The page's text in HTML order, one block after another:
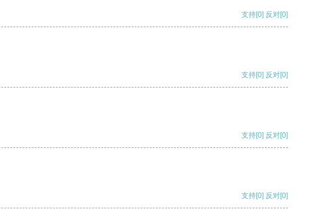
支持[0] 反对[0]
支持[0] 反对[0]
支持[0] 反对[0]
支持[0] 反对[0]